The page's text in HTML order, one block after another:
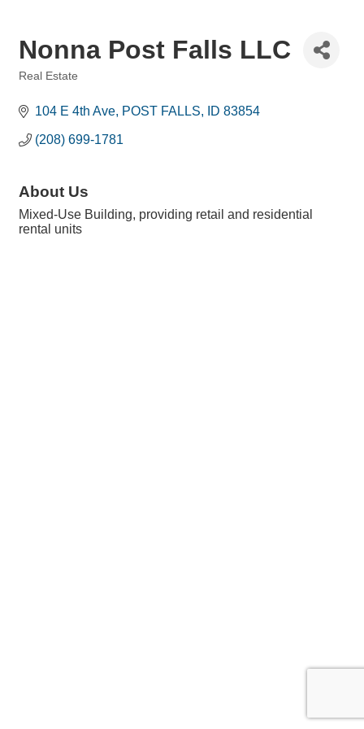
Nonna Post Falls LLC
Real Estate
104 E 4th Ave POST FALLS ID 83854
(208) 699-1781
About Us
Mixed-Use Building, providing retail and residential
rental units